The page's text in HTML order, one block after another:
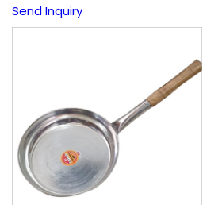
Send Inquiry